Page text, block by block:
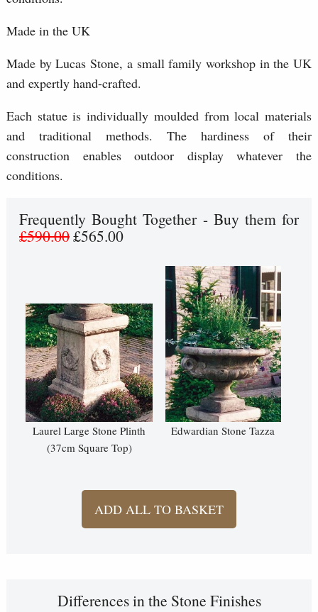
Made in the UK
Made by Lucas Stone, a small family workshop in the UK
and expertly hand-crafted.
Each statue is individually moulded from local materials
and traditional methods. The hardiness of their
construction enables outdoor display whatever the
conditions.
Frequently Bought Together - Buy them for
£590.00£565.00
Laurel Large Stone Plinth
(37cm Square Top)
Edwardian Stone Tazza
ADD ALL TO BASKET
Differences in the Stone Finishes